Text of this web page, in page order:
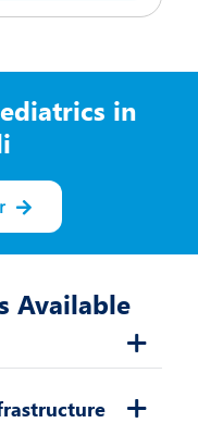
in
Available